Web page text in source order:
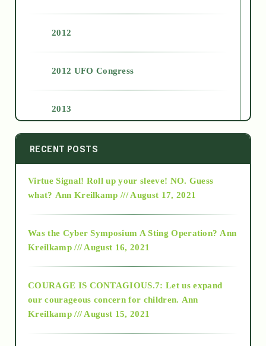
2012
2012 UFO Congress
2013
2014
2015
2018
Alt-Epistemology
RECENT POSTS
Virtue Signal! Roll up your sleeve! NO. Guess
what? Ann Kreilkamp /// August 17, 2021
Was the Cyber Symposium A Sting Operation? Ann
Kreilkamp /// August 16, 2021
COURAGE IS CONTAGIOUS.7: Let us expand
our courageous concern for children. Ann
Kreilkamp /// August 15, 2021